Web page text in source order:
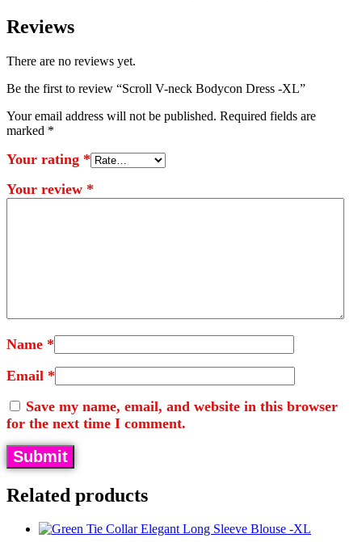
Reviews
There are no reviews yet.
Be the first to review “Scroll V-neck Bodycon Dress -XL”
Your email address will not be published. Required fields are
marked *
Your rating *
Your review *
Name *
Email *
Save my name, email, and website in this browser
for the next time I comment.
Related products